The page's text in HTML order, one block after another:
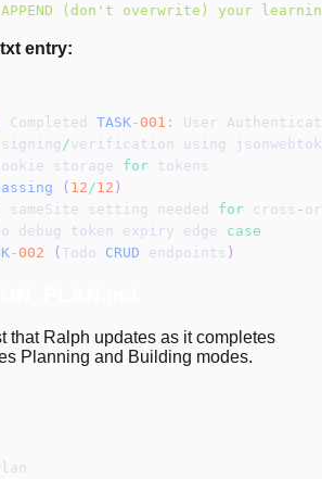
(don't overwrite) your
entry:
Completed TASK- 001 :
User
signing /verification using
storage for tokens
( 12 /12 )
sameSite setting needed for cross -
debug token expiry edge case
- 002 (Todo CRUD endpoints )
that Ralph updates as it completes
Planning and Building modes.